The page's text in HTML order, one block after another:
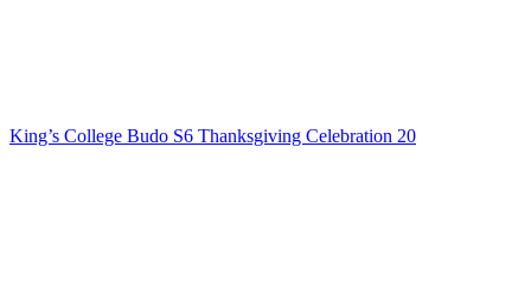
King’s College Budo S6 Thanksgiving Celebration 20